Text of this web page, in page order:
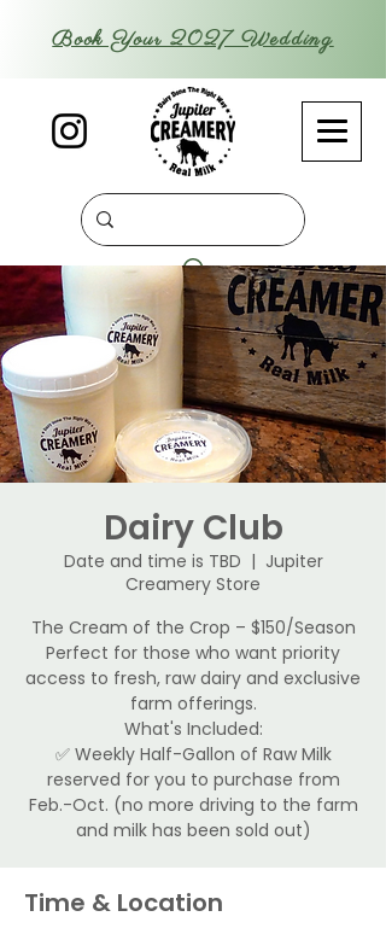
Book Your 2027 Wedding
Dairy Club
Date and time is TBD
  |
Jupiter
Creamery Store
The Cream of the Crop – $150/Season
Perfect for those who want priority
access to fresh, raw dairy and exclusive
farm offerings.
What's Included:
✅ Weekly Half-Gallon of Raw Milk
reserved for you to purchase from
Feb.-Oct. (no more driving to the farm
and milk has been sold out)
Time & Location